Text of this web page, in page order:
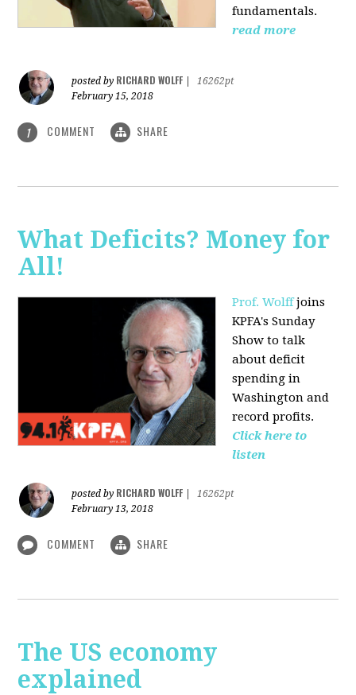
fundamentals.
read more
posted by RICHARD WOLFF
16262pt
February 15, 2018
1 COMMENT SHARE
What Deficits? Money for
All!
Prof. Wolffjoins
KPFA's Sunday
Show to talk
about deficit
spending in
Washington and
record profits.
Click here to
listen
posted by RICHARD WOLFF
16262pt
February 13, 2018
COMMENT SHARE
The US economy
explained